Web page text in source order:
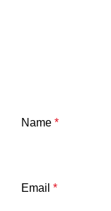
Name *
Email *